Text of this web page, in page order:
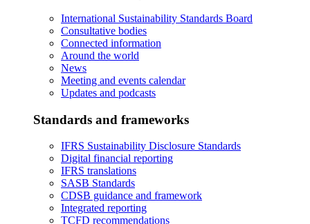
International Sustainability Standards Board
Consultative bodies
Connected information
Around the world
News
Meeting and events calendar
Updates and podcasts
Standards and frameworks
IFRS Sustainability Disclosure Standards
Digital financial reporting
IFRS translations
SASB Standards
CDSB guidance and framework
Integrated reporting
TCFD recommendations